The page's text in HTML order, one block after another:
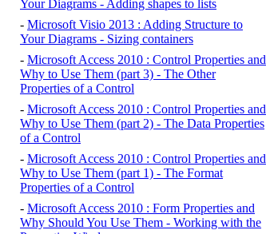
Your Diagrams - Adding shapes to lists
- Microsoft Visio 2013 : Adding Structure to
Your Diagrams - Sizing containers
- Microsoft Access 2010 : Control Properties and
Why to Use Them (part 3) - The Other
Properties of a Control
- Microsoft Access 2010 : Control Properties and
Why to Use Them (part 2) - The Data Properties
of a Control
- Microsoft Access 2010 : Control Properties and
Why to Use Them (part 1) - The Format
Properties of a Control
- Microsoft Access 2010 : Form Properties and
Why Should You Use Them - Working with the